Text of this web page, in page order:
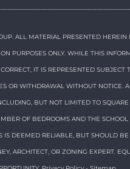
ALL MATERIAL PRESENTED HEREIN
PURPOSES ONLY. WHILE THIS
IT IS REPRESENTED SUBJECT
OR WITHDRAWAL WITHOUT NOTICE.
BUT NOT LIMITED TO SQUARE
OF BEDROOMS AND THE SCHOOL
IS DEEMED RELIABLE, BUT SHOULD
ARCHITECT, OR ZONING EXPERT.